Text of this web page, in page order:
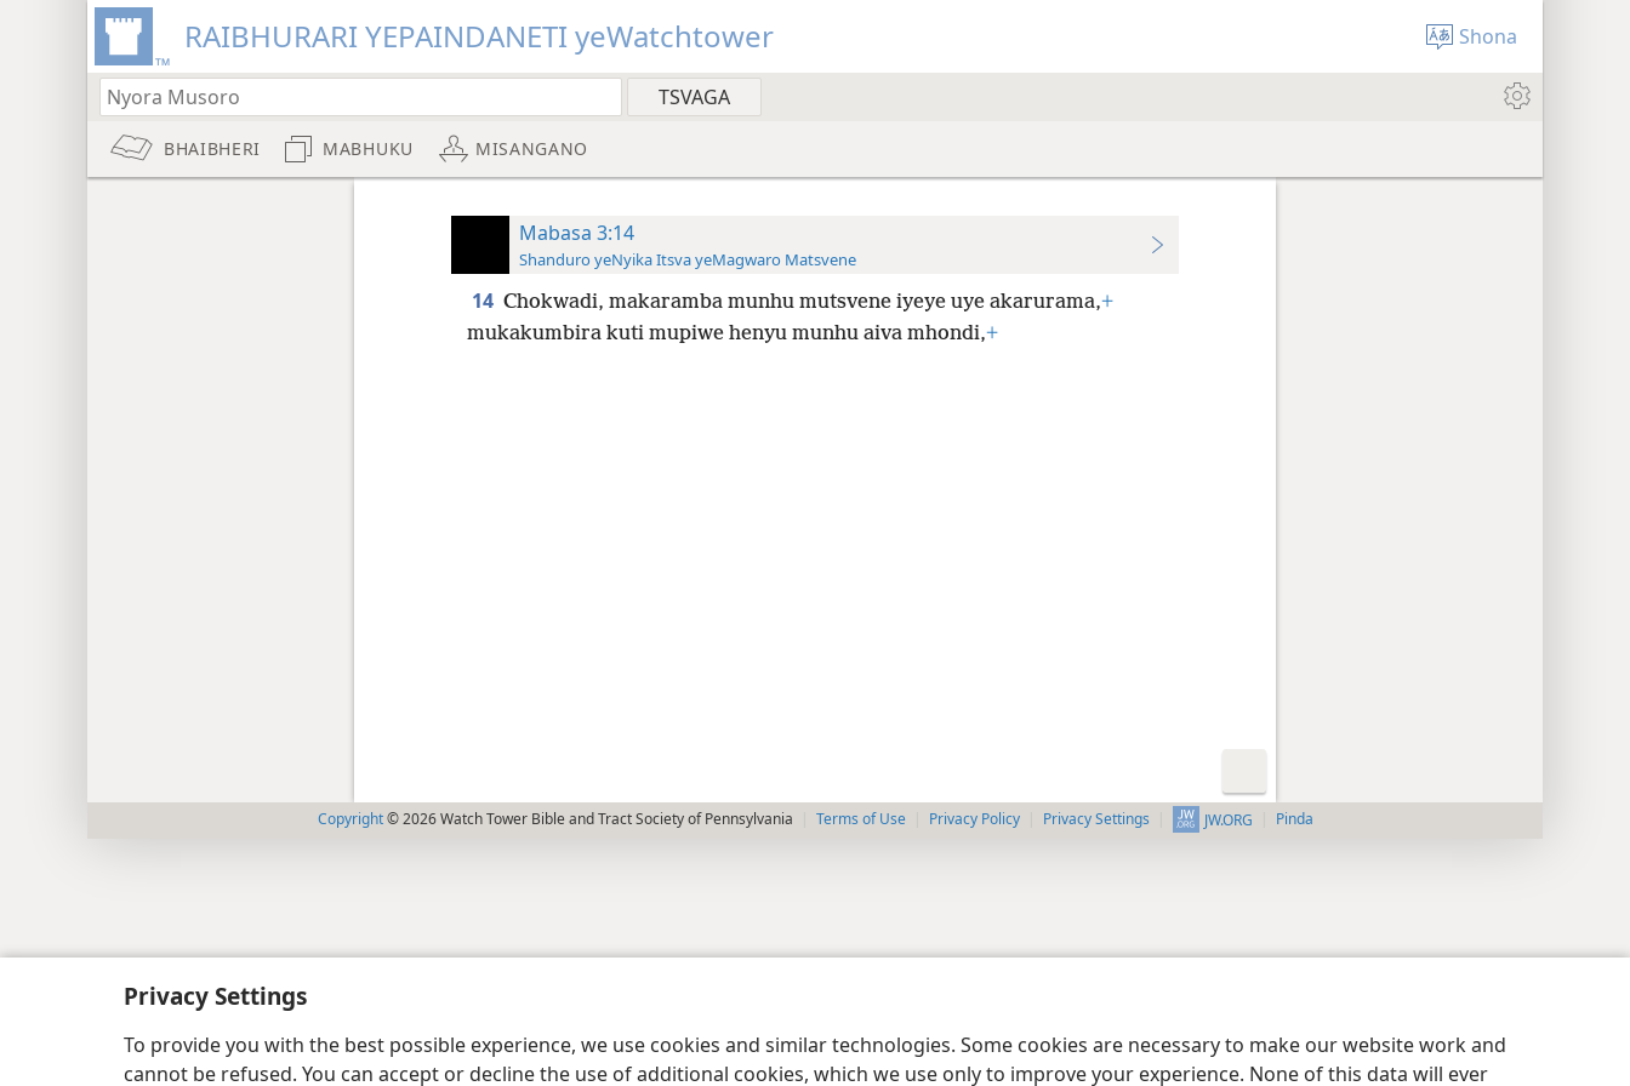
Privacy Settings
To provide you with the best possible experience, we use cookies and similar technologies. Some cookies are necessary to make our website work and
cannot be refused. You can accept or decline the use of additional cookies, which we use only to improve your experience. None of this data will ever
RAIBHURARI YEPAINDANETI yeWatchtower Shona
BHAIBHERI MABHUKU MISANGANO
Mabasa 3:14
Shanduro yeNyika Itsva yeMagwaro Matsvene
14 Chokwadi, makaramba munhu mutsvene iyeye uye akarurama,+
mukakumbira kuti mupiwe henyu munhu aiva mhondi,+
Copyright © 2026 Watch Tower Bible and Tract Society of Pennsylvania Terms of Use Privacy Policy Privacy Settings JW.ORG Pinda